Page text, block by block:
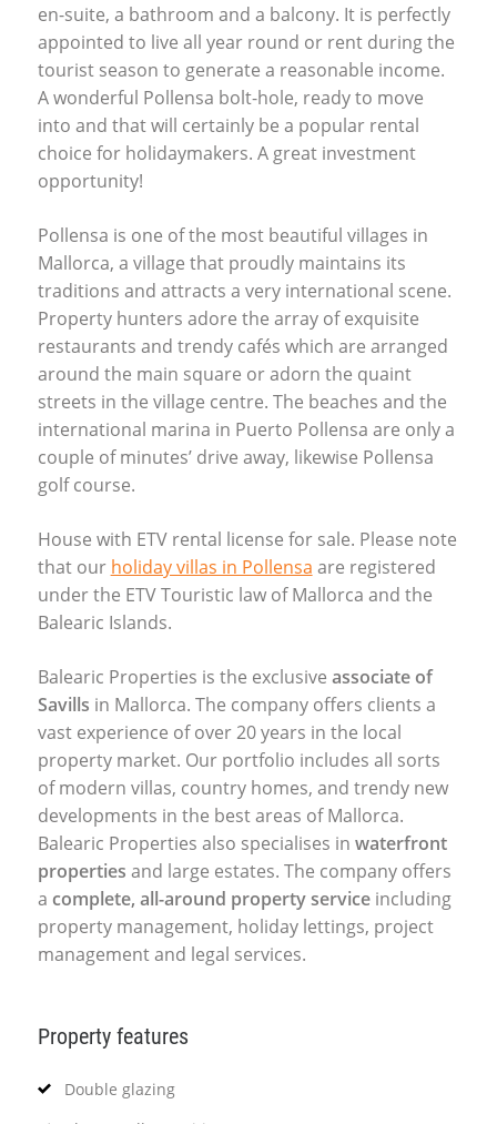
en-suite, a bathroom and a balcony. It is perfectly
appointed to live all year round or rent during the
tourist season to generate a reasonable income.
A wonderful Pollensa bolt-hole, ready to move
into and that will certainly be a popular rental
choice for holidaymakers. A great investment
opportunity!
Pollensa is one of the most beautiful villages in
Mallorca, a village that proudly maintains its
traditions and attracts a very international scene.
Property hunters adore the array of exquisite
restaurants and trendy cafés which are arranged
around the main square or adorn the quaint
streets in the village centre. The beaches and the
international marina in Puerto Pollensa are only a
couple of minutes’ drive away, likewise Pollensa
golf course.
House with ETVrental license for sale. Please note
that our holiday villas in Pollensa are registered
under the ETVTouristic law of Mallorca and the
Balearic Islands.
Balearic Properties is the exclusive associate of
Savills in Mallorca. The company offers clients a
vast experience of over 20 years in the local
property market. Our portfolio includes all sorts
of modern villas, country homes, and trendy new
developments in the best areas of Mallorca.
Balearic Properties also specialises in waterfront
properties and large estates. The company offers
a complete, all-around property service including
property management, holiday lettings, project
management and legal services.
Property features
Double glazing